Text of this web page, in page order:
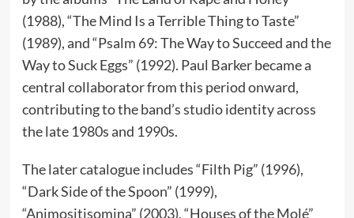
(1988), “The Mind Is a Terrible Thing to Taste”
(1989), and “Psalm 69: The Way to Succeed and the
Way to Suck Eggs” (1992). Paul Barker became a
central collaborator from this period onward,
contributing to the band’s studio identity across
the late 1980s and 1990s.
The later catalogue includes “Filth Pig” (1996),
“Dark Side of the Spoon” (1999),
“Animositisomina” (2003), “Houses of the Molé”